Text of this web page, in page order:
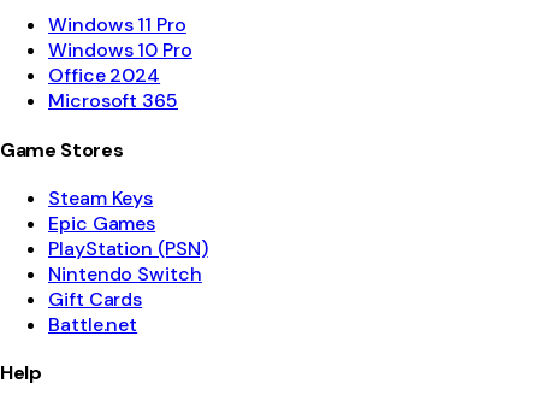
Windows 11 Pro
Windows 10 Pro
Office 2024
Microsoft 365
Game Stores
Steam Keys
Epic Games
PlayStation (PSN)
Nintendo Switch
Gift Cards
Battle.net
Help